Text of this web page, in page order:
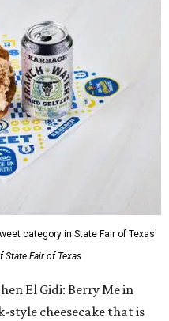
category in State Fair of Texas'
State Fair of Texas
El Gidi: Berry Me in
style cheesecake that is